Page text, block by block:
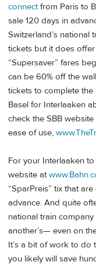
connectfrom Paris to
sale 120 days in
Switzerland’s national
tickets but it does offer
“Supersaver” fares
can be 60% off the
tickets to complete
Basel for Interlaaken
check the SBB
ease of use,
For your Interlaaken
website at
“SparPreis” tix that
advance. And quite
national train
another’s— even on
It’s a bit of work to do
you likely will save